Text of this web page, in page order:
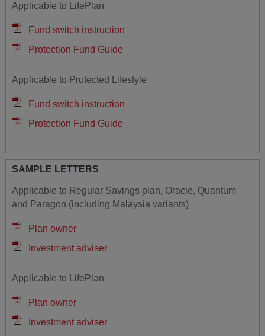
Applicable to LifePlan
Fund switch instruction
Protection Fund Guide
Applicable to Protected Lifestyle
Fund switch instruction
Protection Fund Guide
SAMPLE LETTERS
Applicable to Regular Savings plan, Oracle, Quantum
and Paragon (including Malaysia variants)
Plan owner
Investment adviser
Applicable to LifePlan
Plan owner
Investment adviser